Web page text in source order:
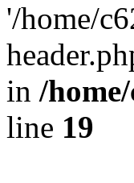
'/home/
in /
line 19